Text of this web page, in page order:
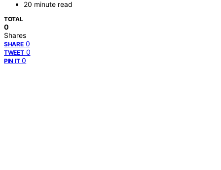
20 minute read
TOTAL
0
Shares
SHARE 0
TWEET 0
PIN IT 0